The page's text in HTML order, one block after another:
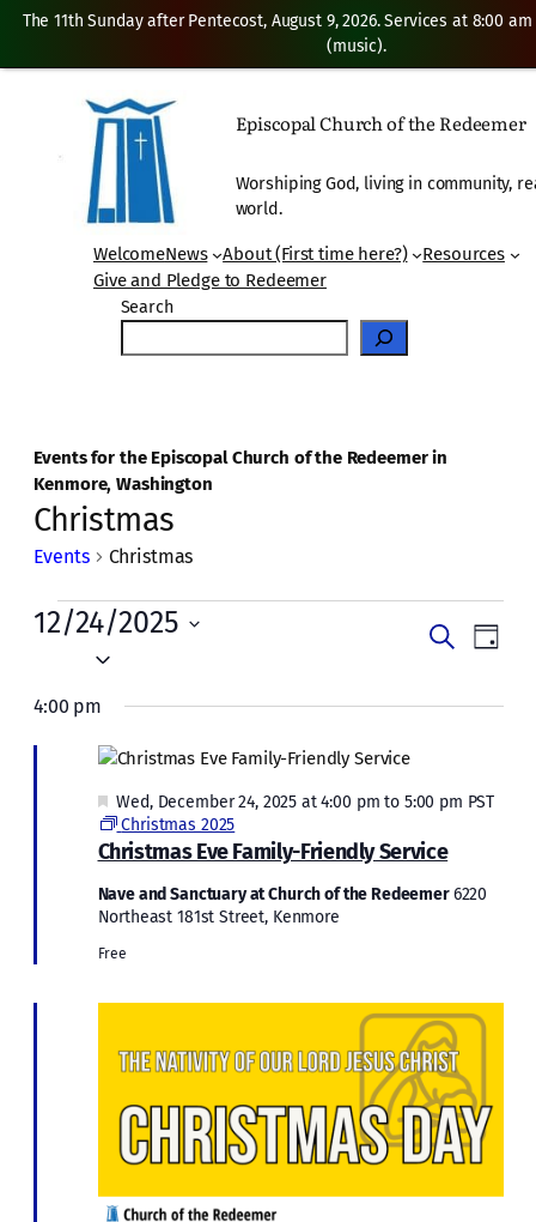
Episcopal Church of the Redeemer
Worshiping God, living in community,
world.
WelcomeNews About (First time here?)
Resources
Give and Pledge to Redeemer
Search
Events for the Episcopal Church of the Redeemer in
Kenmore, Washington
Christmas
Events Christmas
Events
Wed,
December
2025
Events
Search
Day
12/24/2025
4:00 pm
Christmas Eve Family-Friendly Service
Featured
Wed, December 24, 2025 at 4:00 pm to 5:00 pm PST
Christmas 2025
Nave and Sanctuary at Church of the Redeemer6220
Northeast 181st Street, Kenmore
Free
The 11th Sunday after Pentecost, August 9, 2026. Services at 8:00
(music).